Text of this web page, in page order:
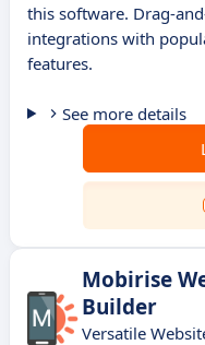
this software. Drag-
integrations with
features.
See more details
Mobirise
Builder
Versatile